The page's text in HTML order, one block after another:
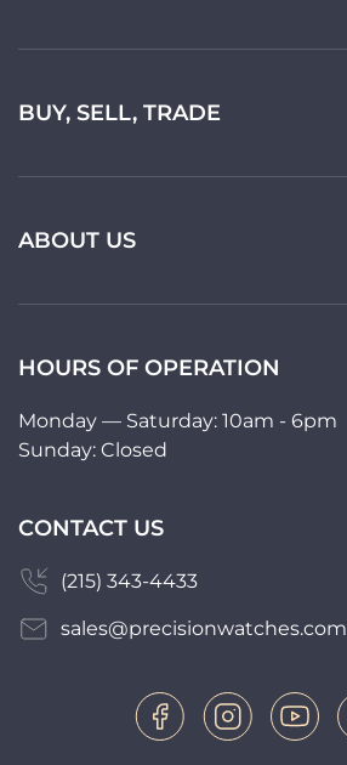
BUY, SELL, TRADE
ABOUT US
HOURS OF OPERATION
Monday — Saturday: 10am - 6pm
Sunday: Closed
CONTACT US
(215) 343-4433
sales@precisionwatches.com